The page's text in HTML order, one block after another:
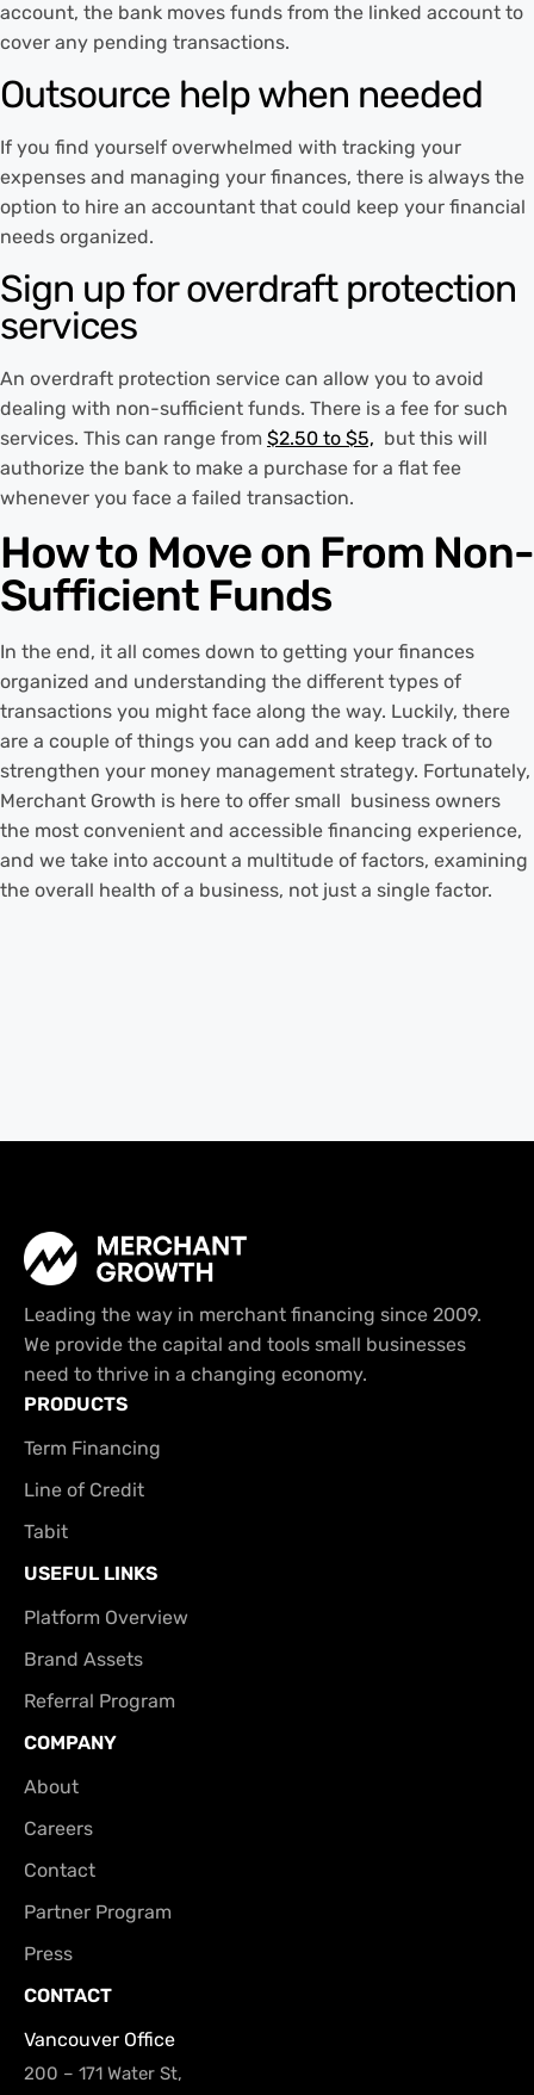
account, the bank moves funds from the linked account to
cover any pending transactions.
Outsource help when needed
If you find yourself overwhelmed with tracking your
expenses and managing your finances, there is always the
option to hire an accountant that could keep your financial
needs organized.
Sign up for overdraft protection
services
An overdraft protection service can allow you to avoid
dealing with non-sufficient funds. There is a fee for such
services. This can range from $2.50 to $5, but this will
authorize the bank to make a purchase for a flat fee
whenever you face a failed transaction.
How to Move on From Non-
Sufficient Funds
In the end, it all comes down to getting your finances
organized and understanding the different types of
transactions you might face along the way. Luckily, there
are a couple of things you can add and keep track of to
strengthen your money management strategy. Fortunately,
Merchant Growth is here to offer small business owners
the most convenient and accessible financing experience,
and we take into account a multitude of factors, examining
the overall health of a business, not just a single factor.
Leading the way in merchant financing since 2009.
We provide the capital and tools small businesses
need to thrive in a changing economy.
PRODUCTS
Term Financing
Line of Credit
Tabit
USEFUL LINKS
Platform Overview
Brand Assets
Referral Program
COMPANY
About
Careers
Contact
Partner Program
Press
CONTACT
Vancouver Office
200 – 171 Water St,